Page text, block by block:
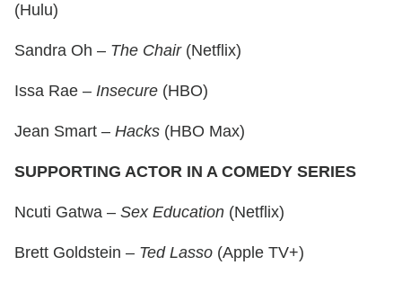
(Hulu)
Sandra Oh – The Chair(Netflix)
Issa Rae – Insecure (HBO)
Jean Smart – Hacks (HBO Max)
SUPPORTING ACTOR IN A COMEDY SERIES
Ncuti Gatwa – Sex Education (Netflix)
Brett Goldstein – Ted Lasso (Apple TV+)